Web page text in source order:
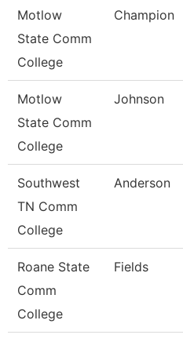
Motlow
State Comm
College
Champion
Motlow
State Comm
College
Johnson
Southwest
TN Comm
College
Anderson
Roane State
Comm
College
Fields